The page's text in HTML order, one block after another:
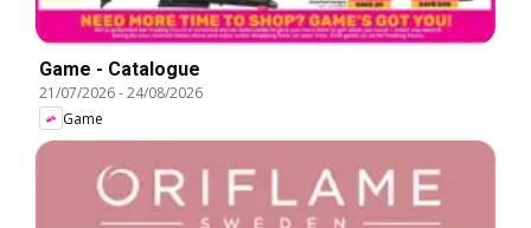
Game - Catalogue
21/07/2026-24/08/2026
Game